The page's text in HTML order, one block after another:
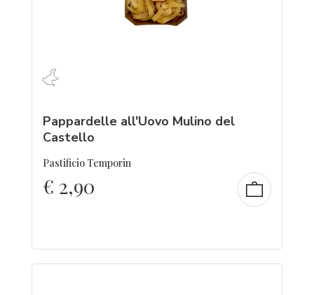
Pappardelle all'Uovo Mulino del
Castello
Pastificio Temporin
€ 2,90